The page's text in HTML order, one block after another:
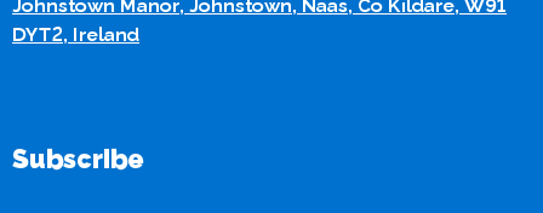
Johnstown Manor, Johnstown, Naas, Co Kildare, W91
DYT2, Ireland
Subscribe